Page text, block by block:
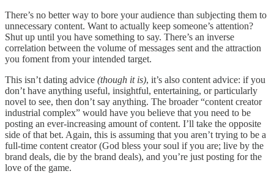
There’s no better way to bore your audience than subjecting them to
unnecessary content. Want to actually keep someone’s attention?
Shut up until you have something to say. There’s an inverse
correlation between the volume of messages sent and the attraction
you foment from your intended target.
This isn’t dating advice (though it is), it’s also content advice: if you
don’t have anything useful, insightful, entertaining, or particularly
novel to see, then don’t say anything. The broader “content creator
industrial complex” would have you believe that you need to be
posting an ever-increasing amount of content. I’ll take the opposite
side of that bet. Again, this is assuming that you aren’t trying to be a
full-time content creator (God bless your soul if you are; live by the
brand deals, die by the brand deals), and you’re just posting for the
love of the game.